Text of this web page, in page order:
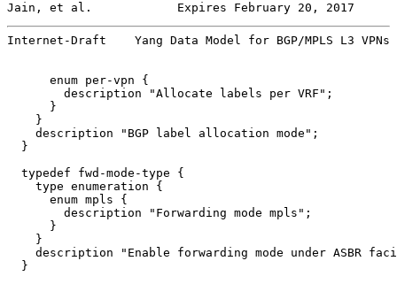
Jain, et al.            Expires February 20, 2017
Internet-Draft    Yang Data Model for BGP/MPLS L3
      enum per-vpn {
        description "Allocate labels per VRF";
      }
    }
    description "BGP label allocation mode";
  }
  typedef fwd-mode-type {
    type enumeration {
      enum mpls {
        description "Forwarding mode mpls";
      }
    }
description "Enable forwarding mode under ASBR
  }